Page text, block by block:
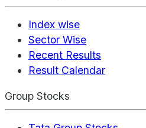
Index wise
Sector Wise
Recent Results
Result Calendar
Group Stocks